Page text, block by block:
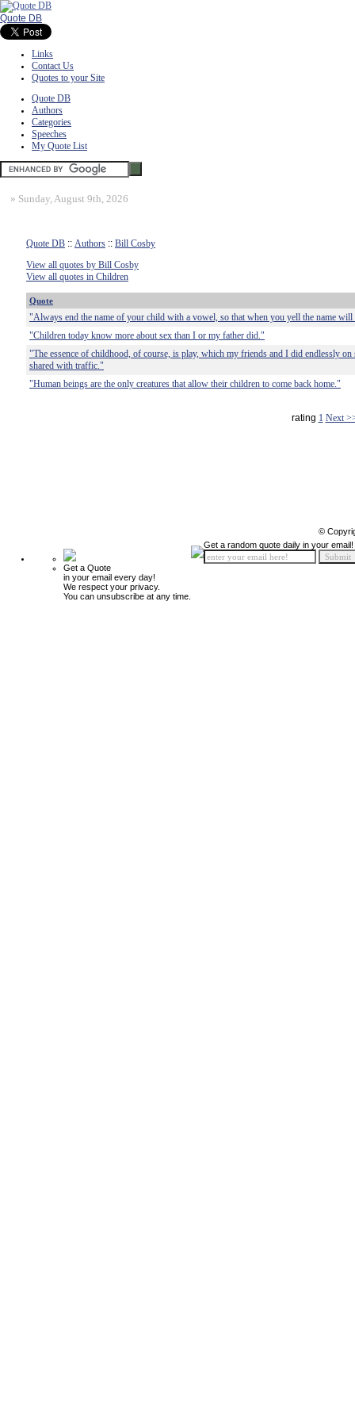
Quote DB
Links
Contact Us
Quotes to your Site
Quote DB
Authors
Categories
Speeches
My Quote List
» Sunday, August 9th, 2026
Quote DB :: Authors :: Bill Cosby
View all quotes by Bill Cosby
View all quotes in Children
Quote
"Always end the name of your child with a vowel, so that when you yell the name will
"Children today know more about sex than I or my father did."
"The essence of childhood, of course, is play, which my friends and I did endlessly on
shared with traffic."
"Human beings are the only creatures that allow their children to come back home."
rating 1 Next
©
Get a Quote
in your email every day!
We respect your privacy.
You can unsubscribe at any time.
Get a random quote daily in your email!